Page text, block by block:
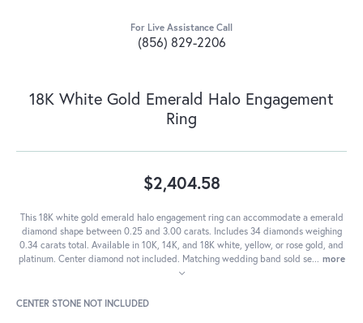
For Live Assistance Call
(856) 829-2206
18K White Gold Emerald Halo Engagement
Ring
$2,404.58
This 18K white gold emerald halo engagement ring can accommodate a emerald
diamond shape between 0.25 and 3.00 carats. Includes 34 diamonds weighing
0.34 carats total. Available in 10K, 14K, and 18K white, yellow, or rose gold, and
platinum. Center diamond not included. Matching wedding band sold se... more
CENTER STONE NOT INCLUDED